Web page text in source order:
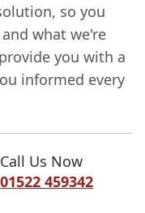
so you
what we're
you with a
informed every
Call Us Now
01522 459342